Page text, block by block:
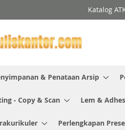
Katalog
& Penataan Arsip
- Copy & Scan Lem &
Perlengkapan